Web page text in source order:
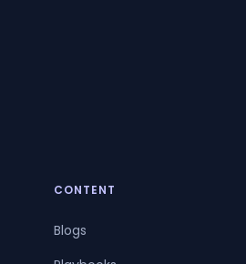
CONTENT
Blogs